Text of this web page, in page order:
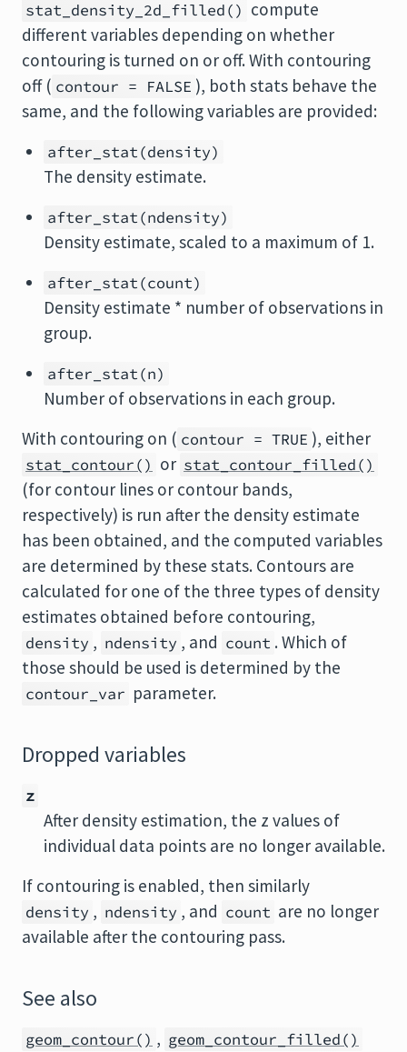
stat_density_2d_filled() compute
different variables depending on whether
contouring is turned on or off. With contouring
off ( contour = FALSE ), both stats behave the
same, and the following variables are provided:
after_stat(density)
The density estimate.
after_stat(ndensity)
Density estimate, scaled to a maximum of 1.
after_stat(count)
Density estimate * number of observations in
group.
after_stat(n)
Number of observations in each group.
With contouring on ( contour = TRUE ), either
stat_contour() or stat_contour_filled()
(for contour lines or contour bands,
respectively) is run after the density estimate
has been obtained, and the computed variables
are determined by these stats. Contours are
calculated for one of the three types of density
estimates obtained before contouring,
density , ndensity , and count . Which of
those should be used is determined by the
contour_var parameter.
Dropped variables
z
After density estimation, the z values of
individual data points are no longer available.
If contouring is enabled, then similarly
density , ndensity , and count are no longer
available after the contouring pass.
See also
geom_contour() , geom_contour_filled()